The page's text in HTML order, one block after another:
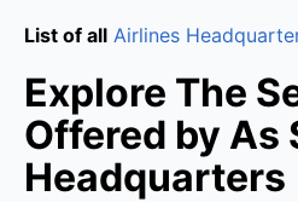
List of all Airlines
Explore The
Offered by As
Headquarters